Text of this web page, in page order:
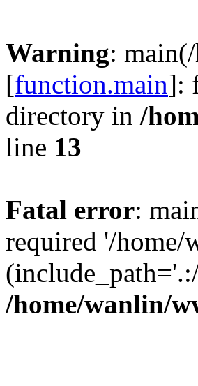
Warning:
[function.main]:
directory in /
line 13
Fatal error:
required '/
/home/wanlin/